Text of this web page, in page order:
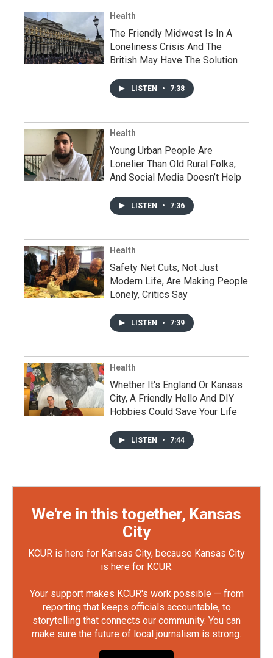
Health
The Friendly Midwest Is In A
Loneliness Crisis And The
British May Have The Solution
LISTEN • 7:38
Health
Young Urban People Are
Lonelier Than Old Rural Folks,
And Social Media Doesn’t Help
LISTEN • 7:36
Health
Safety Net Cuts, Not Just
Modern Life, Are Making People
Lonely, Critics Say
LISTEN • 7:39
Health
Whether It's England Or Kansas
City, A Friendly Hello And DIY
Hobbies Could Save Your Life
LISTEN • 7:44
We're in this together, Kansas
City
KCUR is here for Kansas City, because Kansas City
is here for KCUR.
Your support makes KCUR's work possible — from
reporting that keeps officials accountable, to
storytelling that connects our community. You can
make sure the future of local journalism is strong.